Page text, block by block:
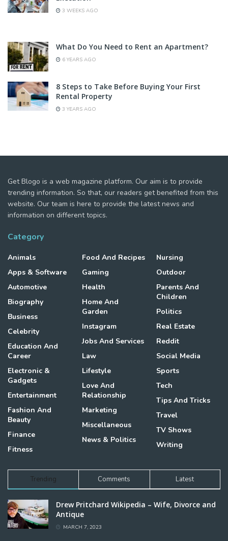
3 WEEKS AGO
What Do You Need to Rent an Apartment?
6 YEARS AGO
8 Steps to Take Before Buying Your First
Rental Property
3 YEARS AGO
Get Blogo is a web magazine platform. Our aim is to provide
trending information. So that, our readers get benefited from this
website. Our team is here to provide the latest news and
information on different topics.
Category
Animals
Apps & Software
Automotive
Biography
Business
Celebrity
Education And
Career
Electronic &
Gadgets
Entertainment
Fashion And
Beauty
Finance
Fitness
Food And Recipes
Gaming
Health
Home And
Garden
Instagram
Jobs And Services
Law
Lifestyle
Love And
Relationship
Marketing
Miscellaneous
News & Politics
Nursing
Outdoor
Parents And
Children
Politics
Real Estate
Reddit
Social Media
Sports
Tech
Tips And Tricks
Travel
TV Shows
Writing
Trending Comments Latest
Drew Pritchard Wikipedia – Wife, Divorce and
Antique
MARCH 7, 2023